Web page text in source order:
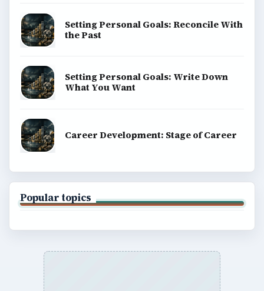
Setting Personal Goals: Reconcile With
the Past
Setting Personal Goals: Write Down
What You Want
Career Development: Stage of Career
Popular topics